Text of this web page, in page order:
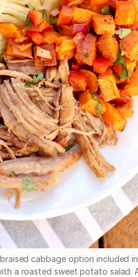
cabbage option included in
a roasted sweet potato salad.